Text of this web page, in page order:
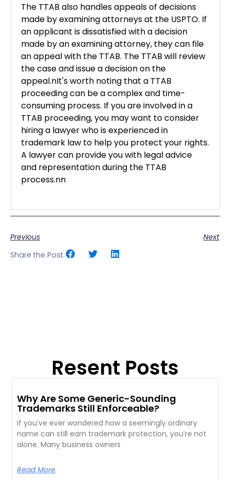
The TTAB also handles appeals of decisions
made by examining attorneys at the USPTO. If
an applicant is dissatisfied with a decision
made by an examining attorney, they can file
an appeal with the TTAB. The TTAB will review
the case and issue a decision on the
appeal.nIt's worth noting that a TTAB
proceeding can be a complex and time-
consuming process. If you are involved in a
TTAB proceeding, you may want to consider
hiring a lawyer who is experienced in
trademark law to help you protect your rights.
A lawyer can provide you with legal advice
and representation during the TTAB
process.nn
Previous
Next
Share the Post:
Resent Posts
Why Are Some Generic-Sounding
Trademarks Still Enforceable?
If you’ve ever wondered how a seemingly ordinary
name can still earn trademark protection, you’re not
alone. Many business owners
Read More